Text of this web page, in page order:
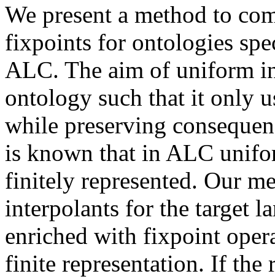
We present a method to
fixpoints for ontologies
ALC. The aim of uniform
ontology such that it only
while preserving
is known that in ALC
finitely represented. Our
interpolants for the target
enriched with fixpoint
finite representation. If